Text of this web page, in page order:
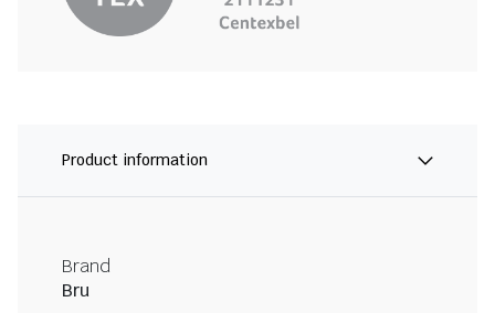
Product information
Brand
Bru